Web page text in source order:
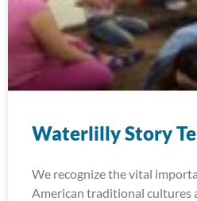
Waterlilly Story
We recognize the vital
American traditional cultures